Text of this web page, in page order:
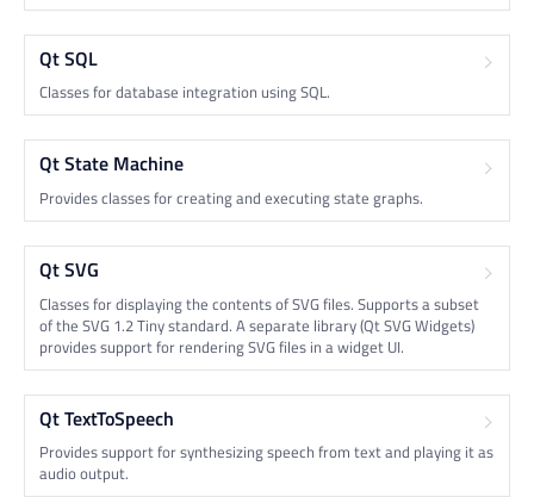
Qt SQL
Classes for database integration using SQL.
Qt State Machine
Provides classes for creating and executing state graphs.
Qt SVG
Classes for displaying the contents of SVG files. Supports a subset
of the SVG 1.2 Tiny standard. A separate library (Qt SVG Widgets)
provides support for rendering SVG files in a widget UI.
Qt TextToSpeech
Provides support for synthesizing speech from text and playing it as
audio output.